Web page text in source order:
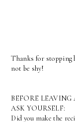
Thanks for stopping
not be shy!
BEFORE
ASK YOURSELF:
Did you make the